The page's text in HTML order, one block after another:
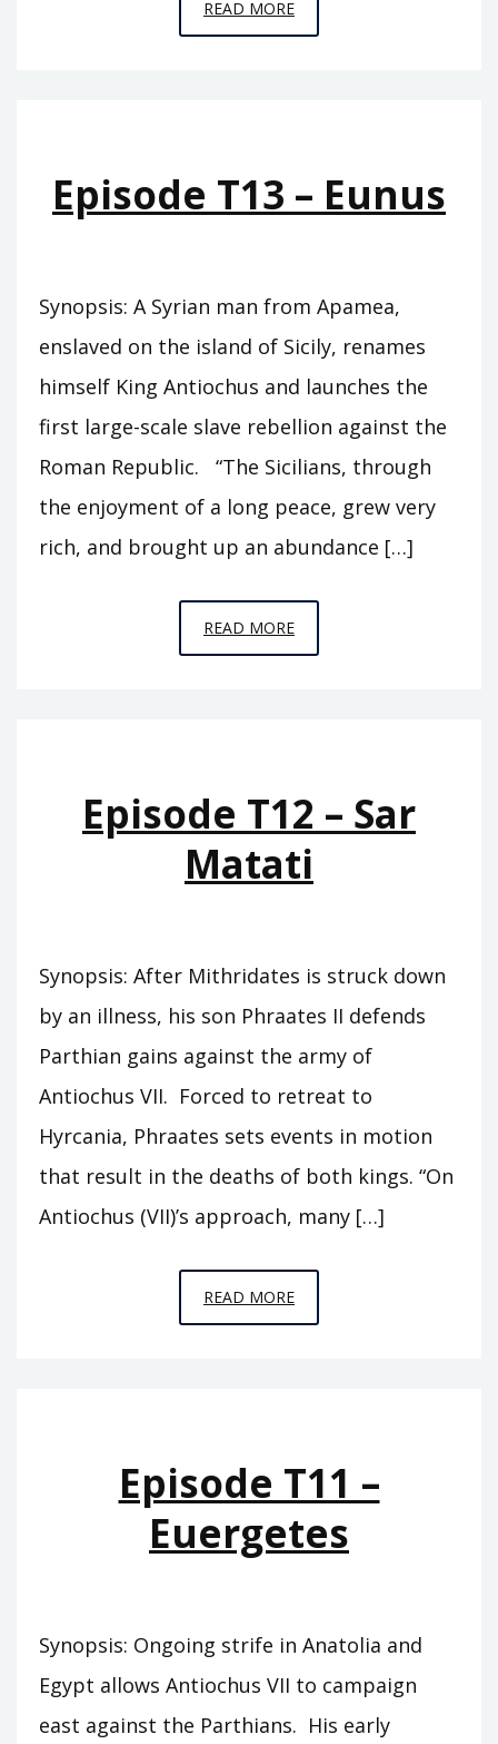
READ MOREEPISODE
T14
Episode T13 – Eunus
Synopsis: A Syrian man from Apamea,
enslaved on the island of Sicily, renames
himself King Antiochus and launches the
first large-scale slave rebellion against the
Roman Republic. “The Sicilians, through
the enjoyment of a long peace, grew very
rich, and brought up an abundance […]
READ MOREEPISODE
T13
Episode T12 – Sar
Matati
Synopsis: After Mithridates is struck down
by an illness, his son Phraates II defends
Parthian gains against the army of
Antiochus VII. Forced to retreat to
Hyrcania, Phraates sets events in motion
that result in the deaths of both kings. “On
Antiochus (VII)’s approach, many […]
READ MOREEPISODE
T12
Episode T11 –
Euergetes
Synopsis: Ongoing strife in Anatolia and
Egypt allows Antiochus VII to campaign
east against the Parthians. His early